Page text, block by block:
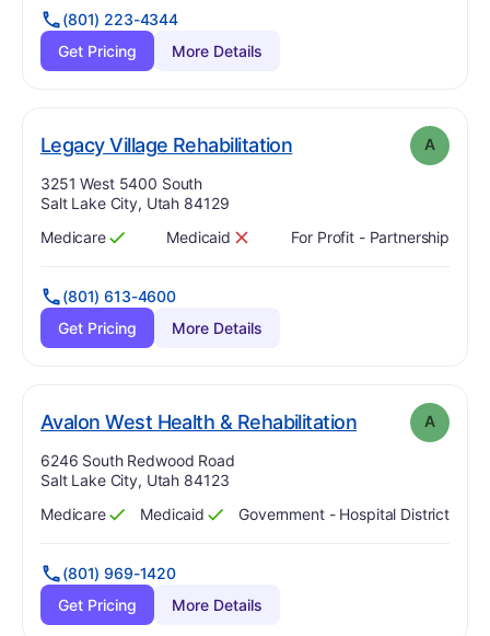
(801) 223-4344
Get Pricing
More Details
Legacy Village Rehabilitation. Grade: A
Address:
3251 West 5400 South
Salt Lake City, Utah 84129
Has
Medicare
?
Yes Has
Medicaid
? No For Profit - Partnership
(801) 613-4600
Get Pricing
More Details
Avalon West Health & Rehabilitation. Grade:A
A
Address:
6246 South Redwood Road
Salt Lake City, Utah 84123
Has
Medicare
?
Yes Has
Medicaid
?
Yes Government - Hospital District
(801) 969-1420
Get Pricing
More Details